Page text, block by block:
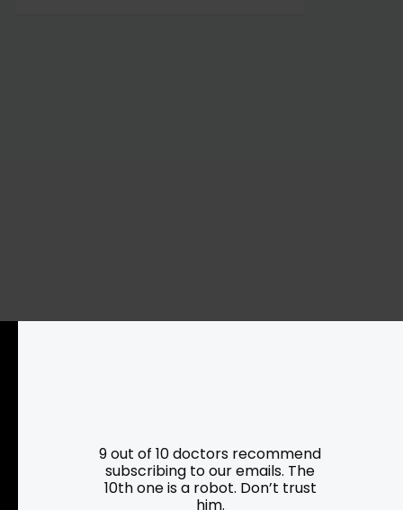
Programs
Roadside Assistance
9 out of 10 doctors recommend
subscribing to our emails. The
10th one is a robot. Don’t trust
him.